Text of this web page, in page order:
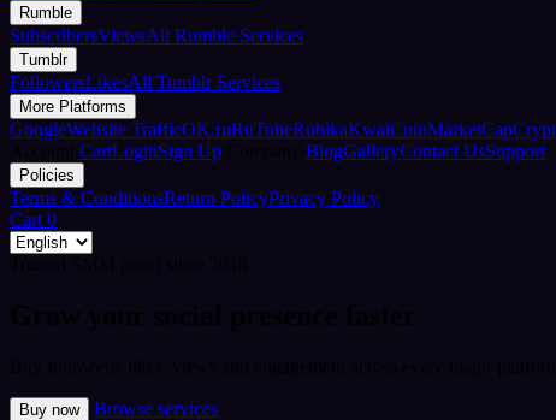
Rumble
SubscribersViewsAll Rumble Services
Tumblr
FollowersLikesAll Tumblr Services
More Platforms
GoogleWebsite TrafficOK.ruRuTubeRubikaKwaiCoinMarketCap
CartLoginSign Up BlogGalleryContact UsSupport
Policies
Terms & ConditionsReturn PolicyPrivacy Policy
Cart 0
Buy now
Browse services